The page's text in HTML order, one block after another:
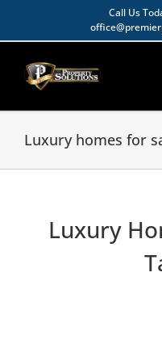
Open toolbar
Call Us
Luxury homes for
Luxury